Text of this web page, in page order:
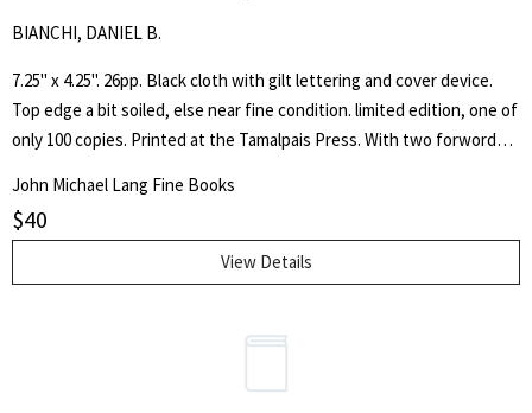
BIANCHI, DANIEL B.
7.25" x 4.25". 26pp. Black cloth with gilt lettering and cover device.
Top edge a bit soiled, else near fine condition. limited edition, one of
only 100 copies. Printed at the Tamalpais Press. With two forwords
John Michael Lang Fine Books
$40
View Details